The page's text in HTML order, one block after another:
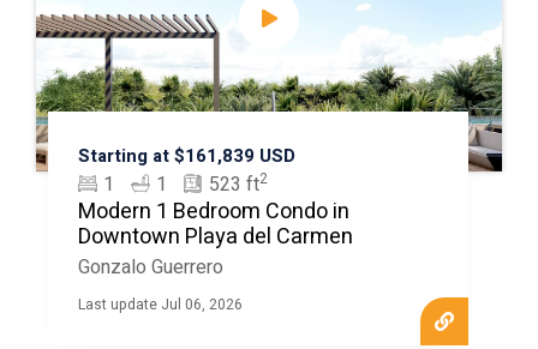
Starting at $161,839 USD
1 1 523 ft2
Modern 1 Bedroom Condo in
Downtown Playa del Carmen
Gonzalo Guerrero
Last update Jul 06, 2026